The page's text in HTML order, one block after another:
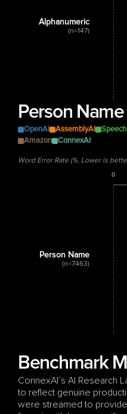
Alphanumeric
(n=147)
Person Name
OpenAI AssemblyAI
Amazon
ConnexAI
Word Error Rate (%, Lower is
0
Person Name
(n=7463)
Benchmark
ConnexAI’s AI Research
to reflect genuine
were streamed to